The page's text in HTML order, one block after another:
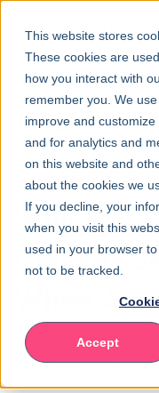
This website stores
These cookies are
how you interact with
remember you. We
improve and
and for analytics and
on this website and
about the cookies we
If you decline, your
when you visit this
used in your browser
not to be tracked.
Accept
Back to
Why Are
Courses
When